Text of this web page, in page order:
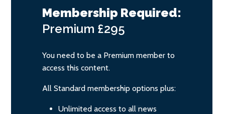
Membership Required:
Premium £295
You need to be a Premium member to
access this content.
All Standard membership options plus:
Unlimited access to all news